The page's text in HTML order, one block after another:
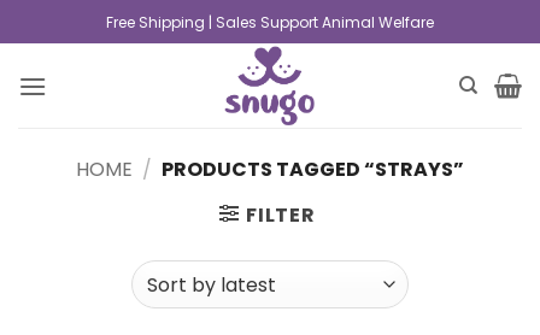
Free Shipping | Sales Support Animal Welfare
HOME / PRODUCTS TAGGED “STRAYS”
FILTER